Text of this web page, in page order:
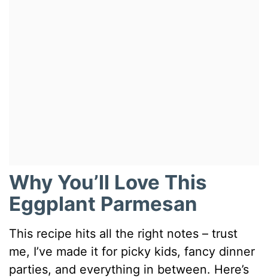
Why You’ll Love This
Eggplant Parmesan
This recipe hits all the right notes – trust
me, I’ve made it for picky kids, fancy dinner
parties, and everything in between. Here’s